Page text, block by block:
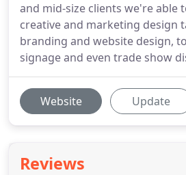
and mid-size clients we're able
creative and marketing design
branding and website design,
signage and even trade show
Website Update
Reviews